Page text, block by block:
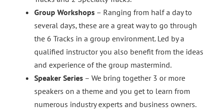
Group Workshops – Ranging from half a day to
several days, these are a great way to go through
the 6 Tracks in a group environment. Led by a
qualified instructor you also benefit from the ideas
and experience of the group mastermind.
Speaker Series – We bring together 3 or more
speakers on a theme and you get to learn from
numerous industry experts and business owners.